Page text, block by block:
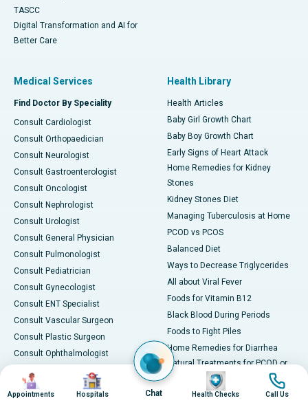
TASCC
Digital Transformation and AI for
Better Care
Medical Services
Find Doctor By Speciality
Consult Cardiologist
Consult Orthopaedician
Consult Neurologist
Consult Gastroenterologist
Consult Oncologist
Consult Nephrologist
Consult Urologist
Consult General Physician
Consult Pulmonologist
Consult Pediatrician
Consult Gynecologist
Consult ENT Specialist
Consult Vascular Surgeon
Consult Plastic Surgeon
Consult Ophthalmologist
Consult Rheumatologist
Consult General Surgeon
Health Library
Health Articles
Baby Girl Growth Chart
Baby Boy Growth Chart
Early Signs of Heart Attack
Home Remedies for Kidney
Stones
Kidney Stones Diet
Managing Tuberculosis at Home
PCOD vs PCOS
Balanced Diet
Ways to Decrease Triglycerides
All about Viral Fever
Foods for Vitamin B12
Black Blood During Periods
Foods to Fight Piles
Home Remedies for Diarrhea
Natural Treatments for PCOD or
PCOS
PCOD Diet
Image
Appointments
Image
Hospitals Chat
Image
Health Checks
Image
Call Us